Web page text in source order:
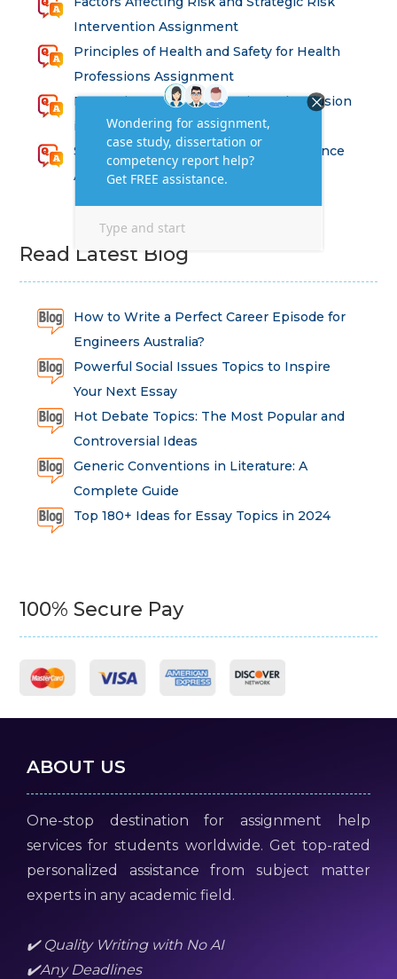
Intervention Assignment
Principles of Health and Safety for Health
Professions Assignment
Promoting Equality, Diversity and Inclusion
in Health and Social Care Assignment
SEM311DS Decision Trees in Data Science
Assessment
Read Latest Blog
How to Write a Perfect Career Episode for
Engineers Australia?
Powerful Social Issues Topics to Inspire
Your Next Essay
Hot Debate Topics: The Most Popular and
Controversial Ideas
Generic Conventions in Literature: A
Complete Guide
Top 180+ Ideas for Essay Topics in 2024
100% Secure Pay
ABOUT US
One-stop destination for assignment help
services for students worldwide. Get top-rated
personalized assistance from subject matter
experts in any academic field.
✔️ Quality Writing with No AI
✔️Any Deadlines